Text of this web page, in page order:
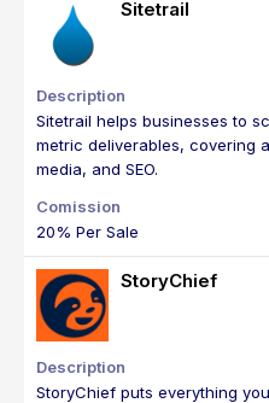
Sitetrail
Sitetrail helps businesses to
metric deliverables, covering
media, and SEO.
20% Per Sale
StoryChief
StoryChief puts everything